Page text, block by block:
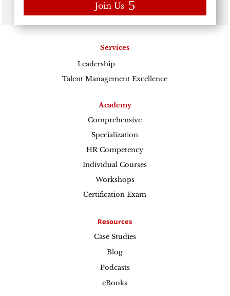
Join Us
Services
Leadership
Talent Management Excellence
Academy
Comprehensive
Specialization
HR Competency
Individual Courses
Workshops
Certification Exam
Resources
Case Studies
Blog
Podcasts
eBooks